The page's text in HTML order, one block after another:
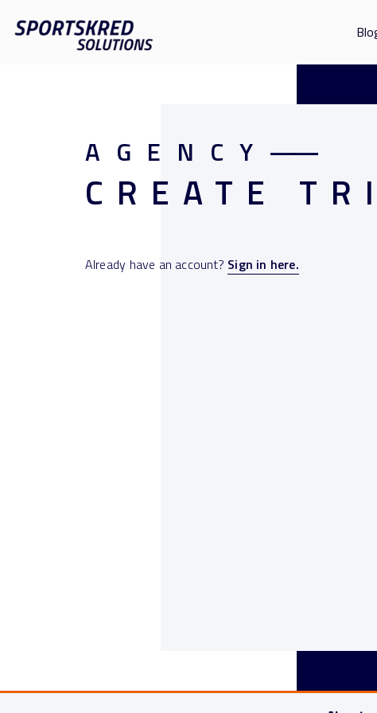
AGENCY ——
CREATE
Already have an account? Sign in here.